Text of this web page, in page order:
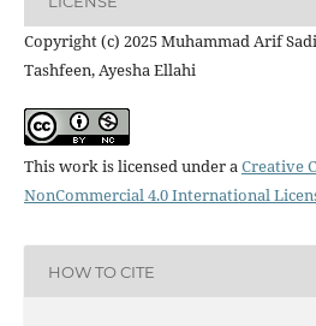
Copyright (c) 2025 Muhammad Arif
Tashfeen, Ayesha Ellahi
This work is licensed under aCreative
NonCommercial 4.0 International
HOW TO CITE